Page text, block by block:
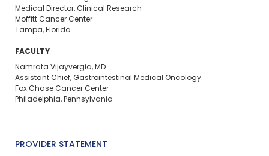
Medical Director, Clinical Research
Moffitt Cancer Center
Tampa, Florida
FACULTY
Namrata Vijayvergia, MD
Assistant Chief, Gastrointestinal Medical Oncology
Fox Chase Cancer Center
Philadelphia, Pennsylvania
PROVIDER STATEMENT